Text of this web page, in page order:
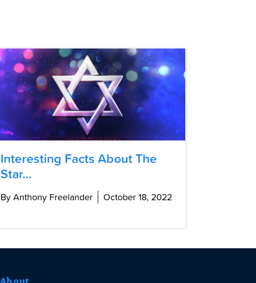
Interesting Facts About The
Star...
By Anthony Freelander October 18, 2022